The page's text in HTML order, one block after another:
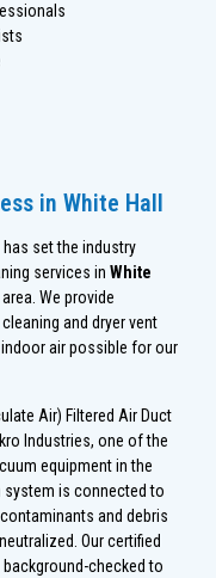
in White Hall
has set the industry
services in White
We provide
and dryer vent
air possible for our
Air) Filtered Air Duct
Industries, one of the
equipment in the
system is connected to
and debris
Our certified
checked to